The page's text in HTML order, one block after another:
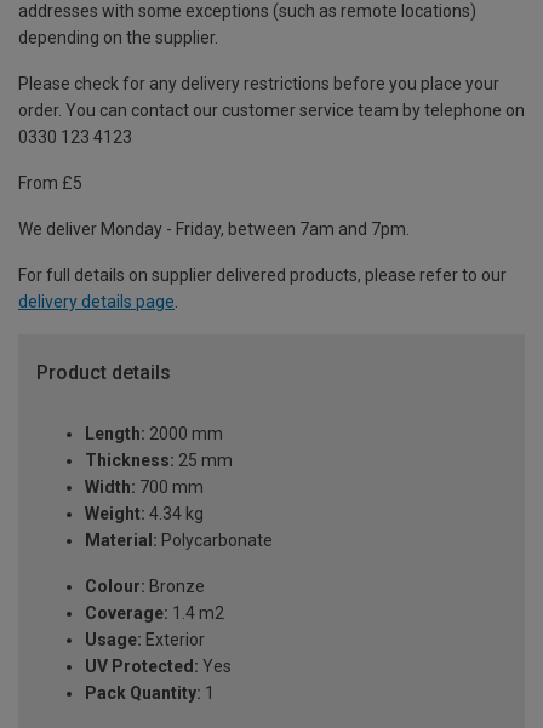
addresses with some exceptions (such as remote locations)
depending on the supplier.
Please check for any delivery restrictions before you place your
order. You can contact our customer service team by telephone on
0330 123 4123
From £5
We deliver Monday - Friday, between 7am and 7pm.
For full details on supplier delivered products, please refer to our
delivery details page.
Product details
Length: 2000 mm
Thickness: 25 mm
Width: 700 mm
Weight: 4.34 kg
Material: Polycarbonate
Colour: Bronze
Coverage: 1.4 m2
Usage: Exterior
UV Protected: Yes
Pack Quantity: 1